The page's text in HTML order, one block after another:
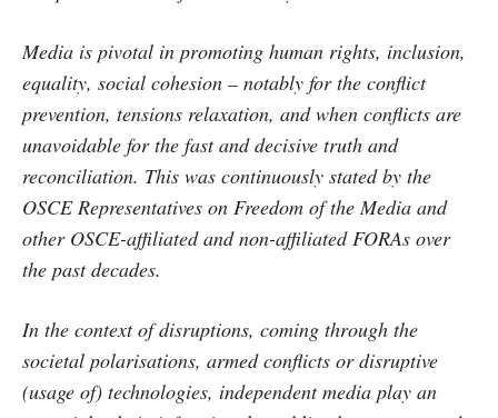
Media is pivotal in promoting human rights, inclusion,
equality, social cohesion – notably for the conflict
prevention, tensions relaxation, and when conflicts are
unavoidable for the fast and decisive truth and
reconciliation. This was continuously stated by the
OSCE Representatives on Freedom of the Media and
other OSCE-affiliated and non-affiliated FORAs over
the past decades.
In the context of disruptions, coming through the
societal polarisations, armed conflicts or disruptive
(usage of) technologies, independent media play an